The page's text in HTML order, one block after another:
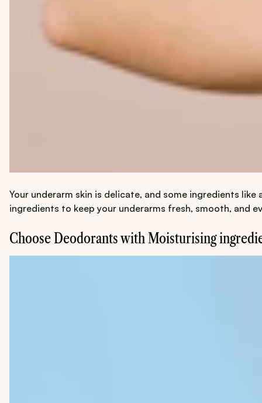
Your underarm skin is delicate, and some ingredients
ingredients to keep your underarms fresh, smooth, and
Choose Deodorants with Moisturising